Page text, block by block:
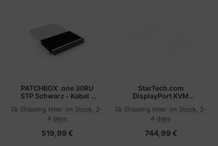
PATCHBOX .one 30RU
STP Schwarz - Kabel -
Shipping time: on Stock, 2-
4 days
519,99 €
StarTech.com
DisplayPort KVM
Optic, 4K 60Hz, Console
Extender Kit, Up to
mode) with Pre-installed
Shipping time: on Stock, 2-
4 days
744,99 €